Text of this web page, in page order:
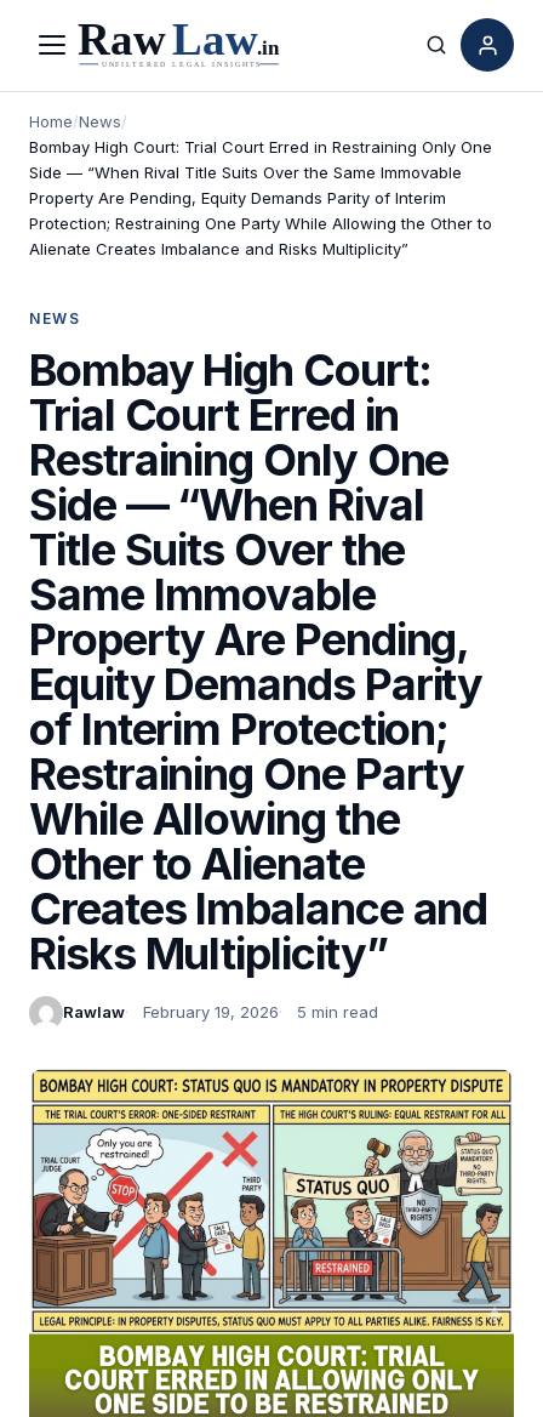
Menu Search
Home/News/
Bombay High Court: Trial Court Erred in Restraining Only One
Side — “When Rival Title Suits Over the Same Immovable
Property Are Pending, Equity Demands Parity of Interim
Protection; Restraining One Party While Allowing the Other to
Alienate Creates Imbalance and Risks Multiplicity”
NEWS
Bombay High Court:
Trial Court Erred in
Restraining Only One
Side — “When Rival
Title Suits Over the
Same Immovable
Property Are Pending,
Equity Demands Parity
of Interim Protection;
Restraining One Party
While Allowing the
Other to Alienate
Creates Imbalance and
Risks Multiplicity”
Rawlaw February 19, 2026 5 min read